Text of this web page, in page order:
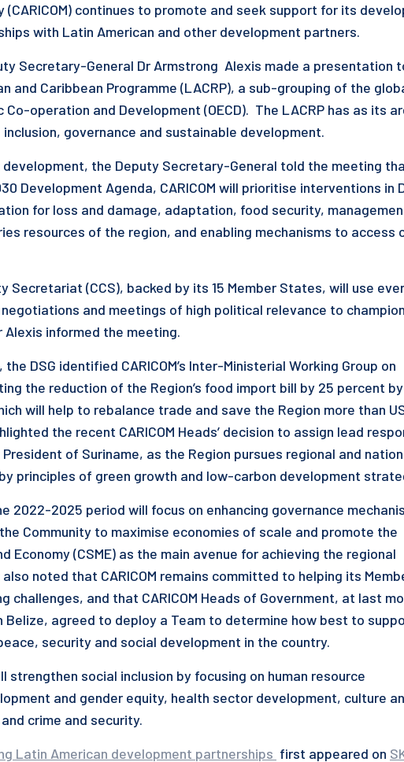
(CARICOM) continues to promote and seek support for its
with Latin American and other development partners.
Secretary-General Dr Armstrong Alexis made a presentation
and Caribbean Programme (LACRP), a sub-grouping of the
Co-operation and Development (OECD). The LACRP has as its
governance and sustainable development.
the Deputy Secretary-General told the meeting
Development Agenda, CARICOM will prioritise interventions in
for loss and damage, adaptation, food security,
resources of the region, and enabling mechanisms to access
Secretariat (CCS), backed by its 15 Member States, will use
and meetings of high political relevance to
Alexis informed the meeting.
DSG identified CARICOM’s Inter-Ministerial Working Group on
the reduction of the Region’s food import bill by 25 percent
will help to rebalance trade and save the Region more than
the recent CARICOM Heads’ decision to assign lead
of Suriname, as the Region pursues regional and
principles of green growth and low-carbon development
2022-2025 period will focus on enhancing governance
Community to maximise economies of scale and promote the
Economy (CSME) as the main avenue for achieving the regional
noted that CARICOM remains committed to helping its
challenges, and that CARICOM Heads of Government, at last
Belize, agreed to deploy a Team to determine how best to
security and social development in the country.
strengthen social inclusion by focusing on human resource
and gender equity, health sector development, culture
crime and security.
Latin American development partnerships first appeared on